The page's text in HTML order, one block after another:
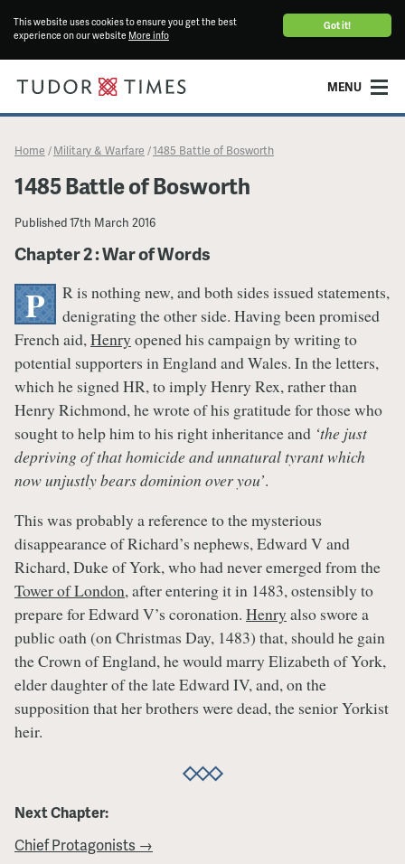
Got it!
This website uses cookies to ensure you get the best
experience on our website More info
MENU
Home / Military & Warfare /1485 Battle of Bosworth
1485 Battle of Bosworth
Published17th March 2016
Chapter 2 : War of Words
P
R is nothing new, and both sides issued statements,
denigrating the other side. Having been promised
French aid,Henry opened his campaign by writing to
potential supporters in England and Wales. In the letters,
which he signed HR, to imply Henry Rex, rather than
Henry Richmond, he wrote of his gratitude for those who
sought to help him to his right inheritance and ‘the just
depriving of that homicide and unnatural tyrant which
now unjustly bears dominion over you’.
This was probably a reference to the mysterious
disappearance of Richard’s nephews, Edward V and
Richard, Duke of York, who had never emerged from the
Tower of London, after entering it in 1483, ostensibly to
prepare for Edward V’s coronation. Henry also swore a
public oath (on Christmas Day, 1483) that, should he gain
the Crown of England, he would marry Elizabeth of York,
elder daughter of the late Edward IV, and, on the
supposition that her brothers were dead, the senior Yorkist
heir.
Next Chapter:
Chief Protagonists →